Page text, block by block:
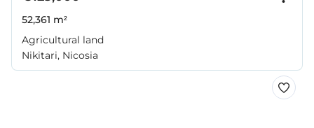
52,361 m²
Agricultural land
Nikitari, Nicosia